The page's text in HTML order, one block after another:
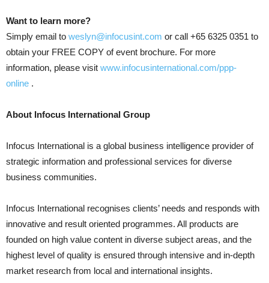
Want to learn more?
Simply email to weslyn@infocusint.com or call +65 6325 0351 to
obtain your FREE COPY of event brochure. For more
information, please visit www.infocusinternational.com/ppp-
online .
About Infocus International Group
Infocus International is a global business intelligence provider of
strategic information and professional services for diverse
business communities.
Infocus International recognises clients’ needs and responds with
innovative and result oriented programmes. All products are
founded on high value content in diverse subject areas, and the
highest level of quality is ensured through intensive and in-depth
market research from local and international insights.